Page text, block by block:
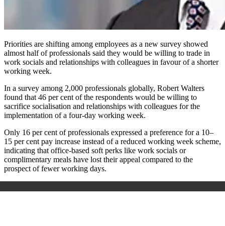
Priorities are shifting among employees as a new survey showed
almost half of professionals said they would be willing to trade in
work socials and relationships with colleagues in favour of a shorter
working week.
In a survey among 2,000 professionals globally, Robert Walters
found that 46 per cent of the respondents would be willing to
sacrifice socialisation and relationships with colleagues for the
implementation of a four-day working week.
Only 16 per cent of professionals expressed a preference for a 10–
15 per cent pay increase instead of a reduced working week scheme,
indicating that office-based soft perks like work socials or
complimentary meals have lost their appeal compared to the
prospect of fewer working days.